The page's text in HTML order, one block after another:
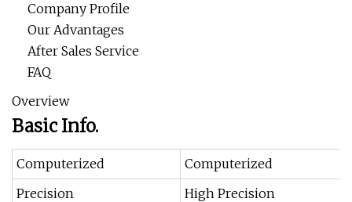
Company Profile
Our Advantages
After Sales Service
FAQ
Overview
Basic Info.
Computerized
Computerized
Precision
High Precision